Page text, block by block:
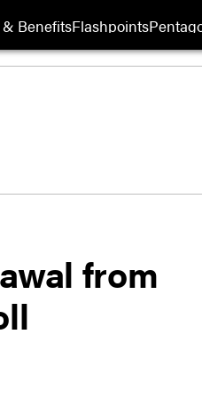
& BenefitsFlashpoints
from